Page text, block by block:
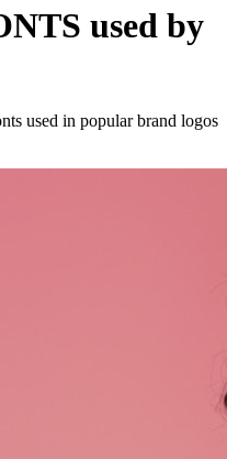
used by
used in popular brand logos